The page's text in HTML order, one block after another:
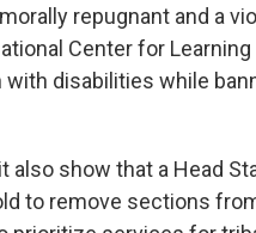
repugnant and a
Center for
disabilities while
show that a Head
to remove sections